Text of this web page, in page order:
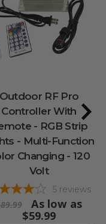
Outdoor RF Pro
Controller With
- RGB Strip
- Multi-Function
Changing - 120
Volt
5 reviews
As low as
$59.99